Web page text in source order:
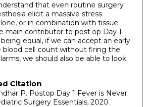
that even routine surgery
elicit a massive stress
or in combination with tissue
main contributor to post op Day 1
equal, if we can accept an early
blood cell count without firing the
we should also be able to look
Citation
P. Postop Day 1 Fever is Never
Surgery Essentials, 2020.